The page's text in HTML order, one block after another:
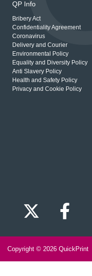
QP Info
Bribery Act
Confidentiality Agreement
Coronavirus
Delivery and Courier
Environmental Policy
Equality and Diversity Policy
Anti Slavery Policy
Health and Safety Policy
Privacy and Cookie Policy
Copyright © 2026 QuickPrint